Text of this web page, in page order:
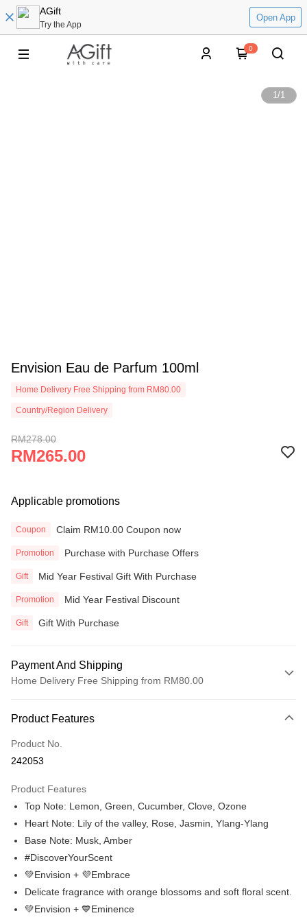
AGift
Try the App
Open App
0
1/1
Envision Eau de Parfum 100ml
Home Delivery Free Shipping from RM80.00
Country/Region Delivery
RM278.00
RM265.00
Applicable promotions
Coupon Claim RM10.00 Coupon now
Promotion Purchase with Purchase Offers
Gift Mid Year Festival Gift With Purchase
Promotion Mid Year Festival Discount
Gift Gift With Purchase
Payment And Shipping
Home Delivery Free Shipping from RM80.00
Credit Card
Online Banking
More info
Leong Bank, Bank Islam, AmBank, BSN Bank.
Touch 'n Go
GrabPay
3 Easy Payment 0% Interest Rate
First, About Atome Atome is a buy now pay later app which provide the
Product Features
Product No.
242053
Product Features
Top Note: Lemon, Green, Cucumber, Clove, Ozone
Heart Note: Lily of the valley, Rose, Jasmin, Ylang-Ylang
Base Note: Musk, Amber
#DiscoverYourScent
💚Envision + 💜Embrace
Delicate fragrance with orange blossoms and soft floral scent.
💚Envision + 💙Eminence